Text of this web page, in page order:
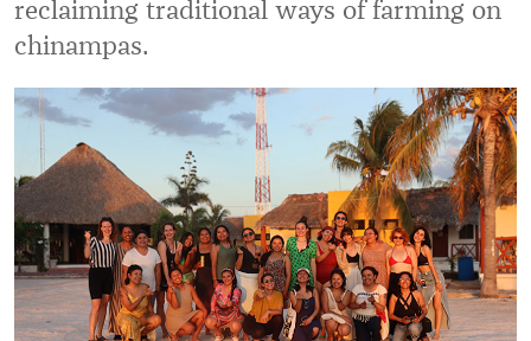
reclaiming traditional ways of farming on
chinampas.